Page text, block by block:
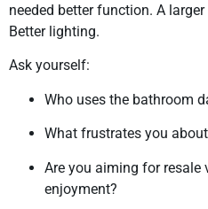
needed better function. A
Better lighting.
Ask yourself:
Who uses the bathroom
What frustrates you
Are you aiming for resale
enjoyment?